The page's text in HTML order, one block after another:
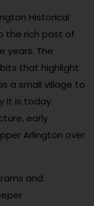
Historical
the rich past of
years. The
that highlight
a small village to
it is today.
early
Arlington over
and